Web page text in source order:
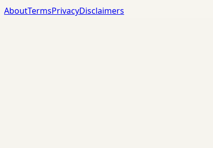
AboutTermsPrivacyDisclaimers